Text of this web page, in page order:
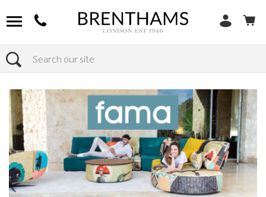
Search
Home Products